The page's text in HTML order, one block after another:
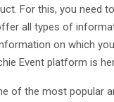
For this, you need
all types of
on which
Event platform is
of the most popular